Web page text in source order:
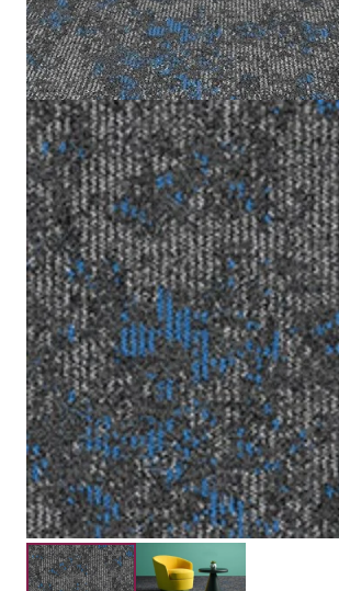
Color Graphite Grey &
Tile size 50x50cm
Fiber 100% Nylon
Construction Scroll Loop Pile
Pile Height 3.5mm
Submit your details for a price estimate
with our salesperson directly.
Get Free Price Estimate
Description